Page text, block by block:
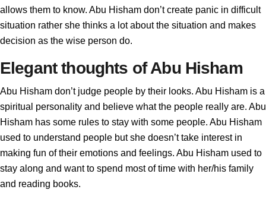
allows them to know. Abu Hisham don’t create panic in difficult
situation rather she thinks a lot about the situation and makes
decision as the wise person do.
Elegant thoughts of Abu Hisham
Abu Hisham don’t judge people by their looks. Abu Hisham is a
spiritual personality and believe what the people really are. Abu
Hisham has some rules to stay with some people. Abu Hisham
used to understand people but she doesn’t take interest in
making fun of their emotions and feelings. Abu Hisham used to
stay along and want to spend most of time with her/his family
and reading books.